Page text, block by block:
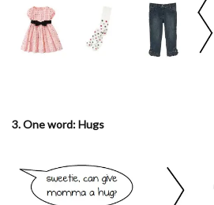
3. One word: Hugs